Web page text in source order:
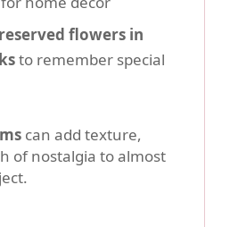
flowers in
to remember special
can add texture,
of nostalgia to almost